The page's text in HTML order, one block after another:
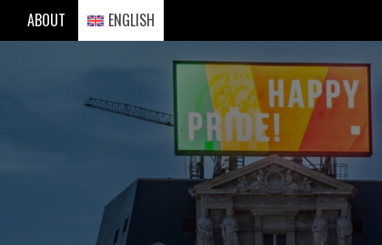
ABOUT ENGLISH